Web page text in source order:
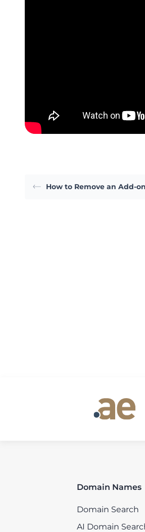
How to Remove an Add-
Domain Names
Domain Search
AI Domain